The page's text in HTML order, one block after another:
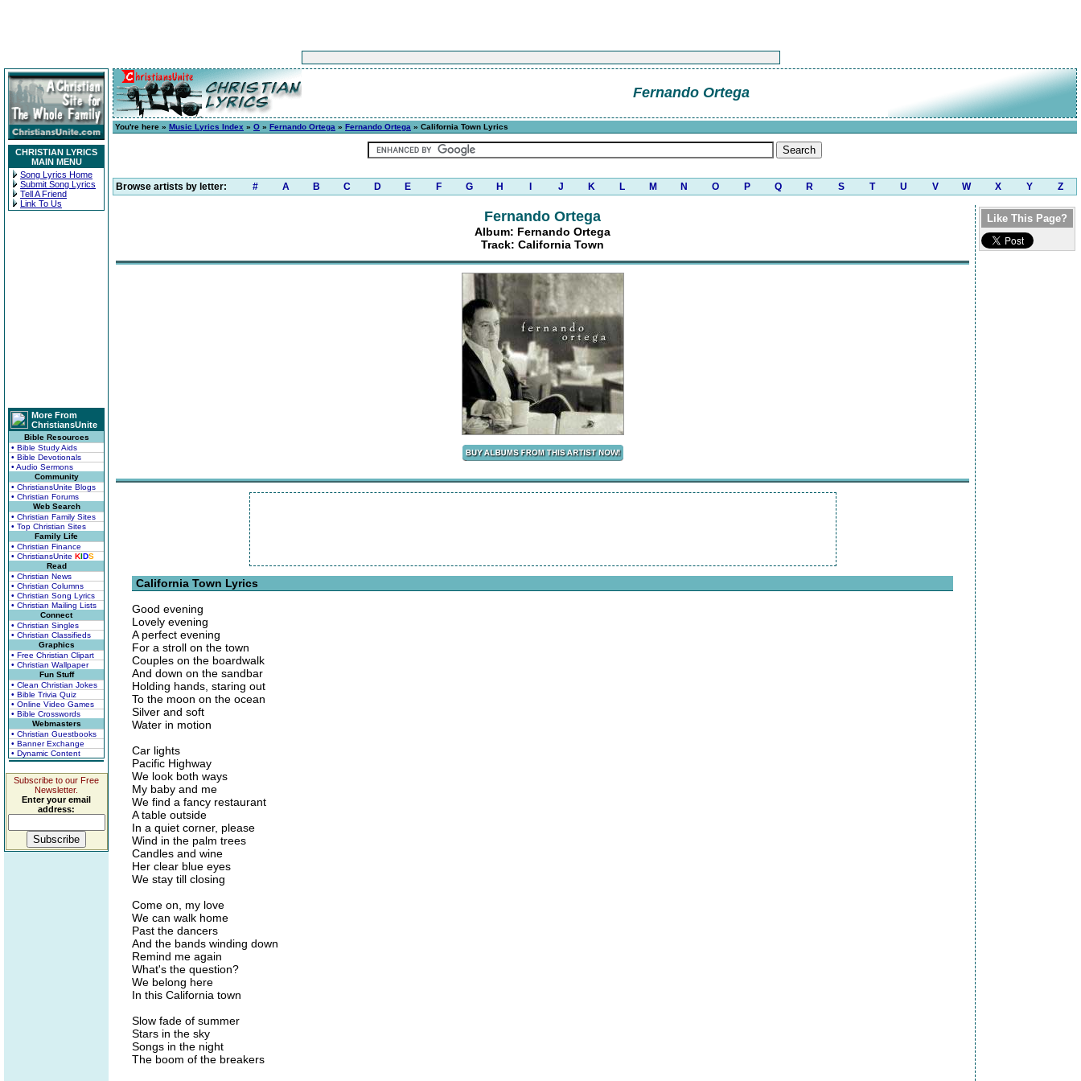
CHRISTIAN LYRICS
MAIN MENU
Song Lyrics Home
Submit Song Lyrics
Tell A Friend
Link To Us
More From
ChristiansUnite
Bible Resources
• Bible Study Aids
• Bible Devotionals
• Audio Sermons
Community
• ChristiansUnite Blogs
• Christian Forums
Web Search
• Christian Family Sites
• Top Christian Sites
Family Life
• Christian Finance
• ChristiansUnite KIDS
Read
• Christian News
• Christian Columns
• Christian Song Lyrics
• Christian Mailing Lists
Connect
• Christian Singles
• Christian Classifieds
Graphics
• Free Christian Clipart
• Christian Wallpaper
Fun Stuff
• Clean Christian Jokes
• Bible Trivia Quiz
• Online Video Games
• Bible Crosswords
Webmasters
• Christian Guestbooks
• Banner Exchange
• Dynamic Content
Subscribe to our Free
Newsletter.
Enter your email
address:
Fernando Ortega
You're here » Music Lyrics Index » O » Fernando Ortega » Fernando Ortega » California Town Lyrics
Browse artists by letter: # A B C D E F G H J K L M N O P Q R S T U V W X Y Z
Fernando Ortega
Album: Fernando Ortega
Track: California Town
California Town Lyrics
Good evening
Lovely evening
A perfect evening
For a stroll on the town
Couples on the boardwalk
And down on the sandbar
Holding hands, staring out
To the moon on the ocean
Silver and soft
Water in motion
Car lights
Pacific Highway
We look both ways
My baby and me
We find a fancy restaurant
A table outside
In a quiet corner, please
Wind in the palm trees
Candles and wine
Her clear blue eyes
We stay till closing
Come on, my love
We can walk home
Past the dancers
And the bands winding down
Remind me again
What's the question?
We belong here
In this California town
Slow fade of summer
Stars in the sky
Songs in the night
The boom of the breakers
Like This Page?